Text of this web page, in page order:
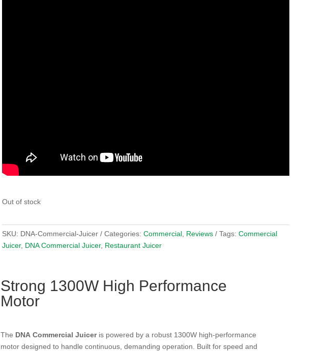
Out of stock
SKU: DNA-Commercial-Juicer Categories: Commercial, Reviews Tags: Commercial
Juicer, DNA Commercial Juicer, Restaurant Juicer
Strong 1300W High Performance
Motor
The DNA Commercial Juiceris powered by a robust 1300W high-performance
motor designed to handle continuous, demanding operation. Built for speed and